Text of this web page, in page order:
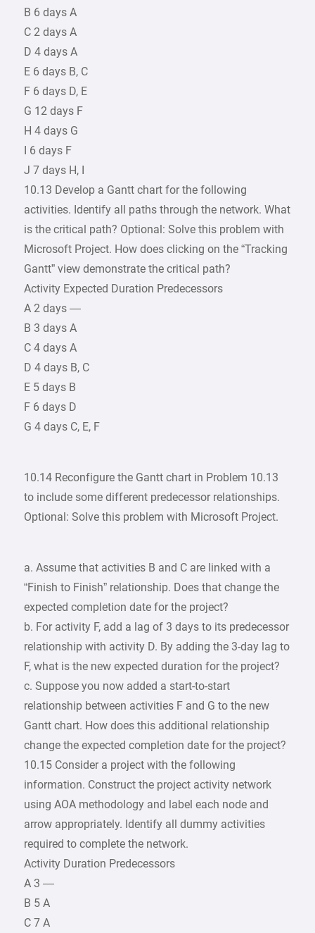
B 6 days A
C 2 days A
D 4 days A
E 6 days B, C
F 6 days D, E
G 12 days F
H 4 days G
I 6 days F
J 7 days H, I
10.13 Develop a Gantt chart for the following
activities. Identify all paths through the network. What
is the critical path? Optional: Solve this problem with
Microsoft Project. How does clicking on the “Tracking
Gantt” view demonstrate the critical path?
Activity Expected Duration Predecessors
A 2 days —
B 3 days A
C 4 days A
D 4 days B, C
E 5 days B
F 6 days D
G 4 days C, E, F
10.14 Reconfigure the Gantt chart in Problem 10.13
to include some different predecessor relationships.
Optional: Solve this problem with Microsoft Project.
a. Assume that activities B and C are linked with a
“Finish to Finish” relationship. Does that change the
expected completion date for the project?
b. For activity F, add a lag of 3 days to its predecessor
relationship with activity D. By adding the 3-day lag to
F, what is the new expected duration for the project?
c. Suppose you now added a start-to-start
relationship between activities F and G to the new
Gantt chart. How does this additional relationship
change the expected completion date for the project?
10.15 Consider a project with the following
information. Construct the project activity network
using AOA methodology and label each node and
arrow appropriately. Identify all dummy activities
required to complete the network.
Activity Duration Predecessors
A 3 —
B 5 A
C 7 A